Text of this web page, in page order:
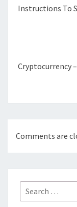
Instructions To
Cryptocurrency
Comments are
Search
for: